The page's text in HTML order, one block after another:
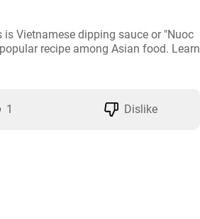
Vietnamese dipping sauce or "Nuoc
recipe among Asian food. Learn
1 Dislike